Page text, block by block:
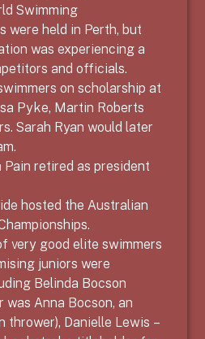
Swimming
were held in Perth, but
was experiencing a
and officials.
on scholarship at
Pyke, Martin Roberts
Sarah Ryan would later
Pain retired as president
hosted the Australian
very good elite swimmers
juniors were
Belinda Bocson
was Anna Bocson, an
thrower), Danielle Lewis –